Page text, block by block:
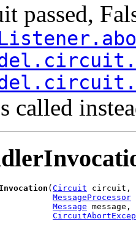
passed,
called
( Circuit circuit,
MessageProcessor
Message message,